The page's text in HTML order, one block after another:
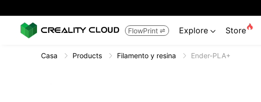
FlowPrint  Explore  Store
Casa Products Filamento y resina Ender-PLA+